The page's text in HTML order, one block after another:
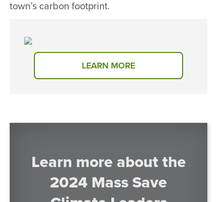
town’s carbon footprint.
LEARN MORE
Learn more about the
2024 Mass Save